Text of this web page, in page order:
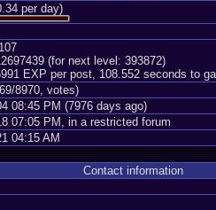
per day)
(for next level: 393872)
EXP per post, 108.552 seconds to
8970, votes)
08:45 PM (7976 days ago)
07:05 PM, in a restricted forum
04:15 AM
Contact information